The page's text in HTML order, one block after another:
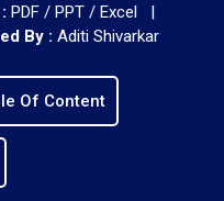
PDF / PPT / Excel |
By : Aditi Shivarkar
Of Content